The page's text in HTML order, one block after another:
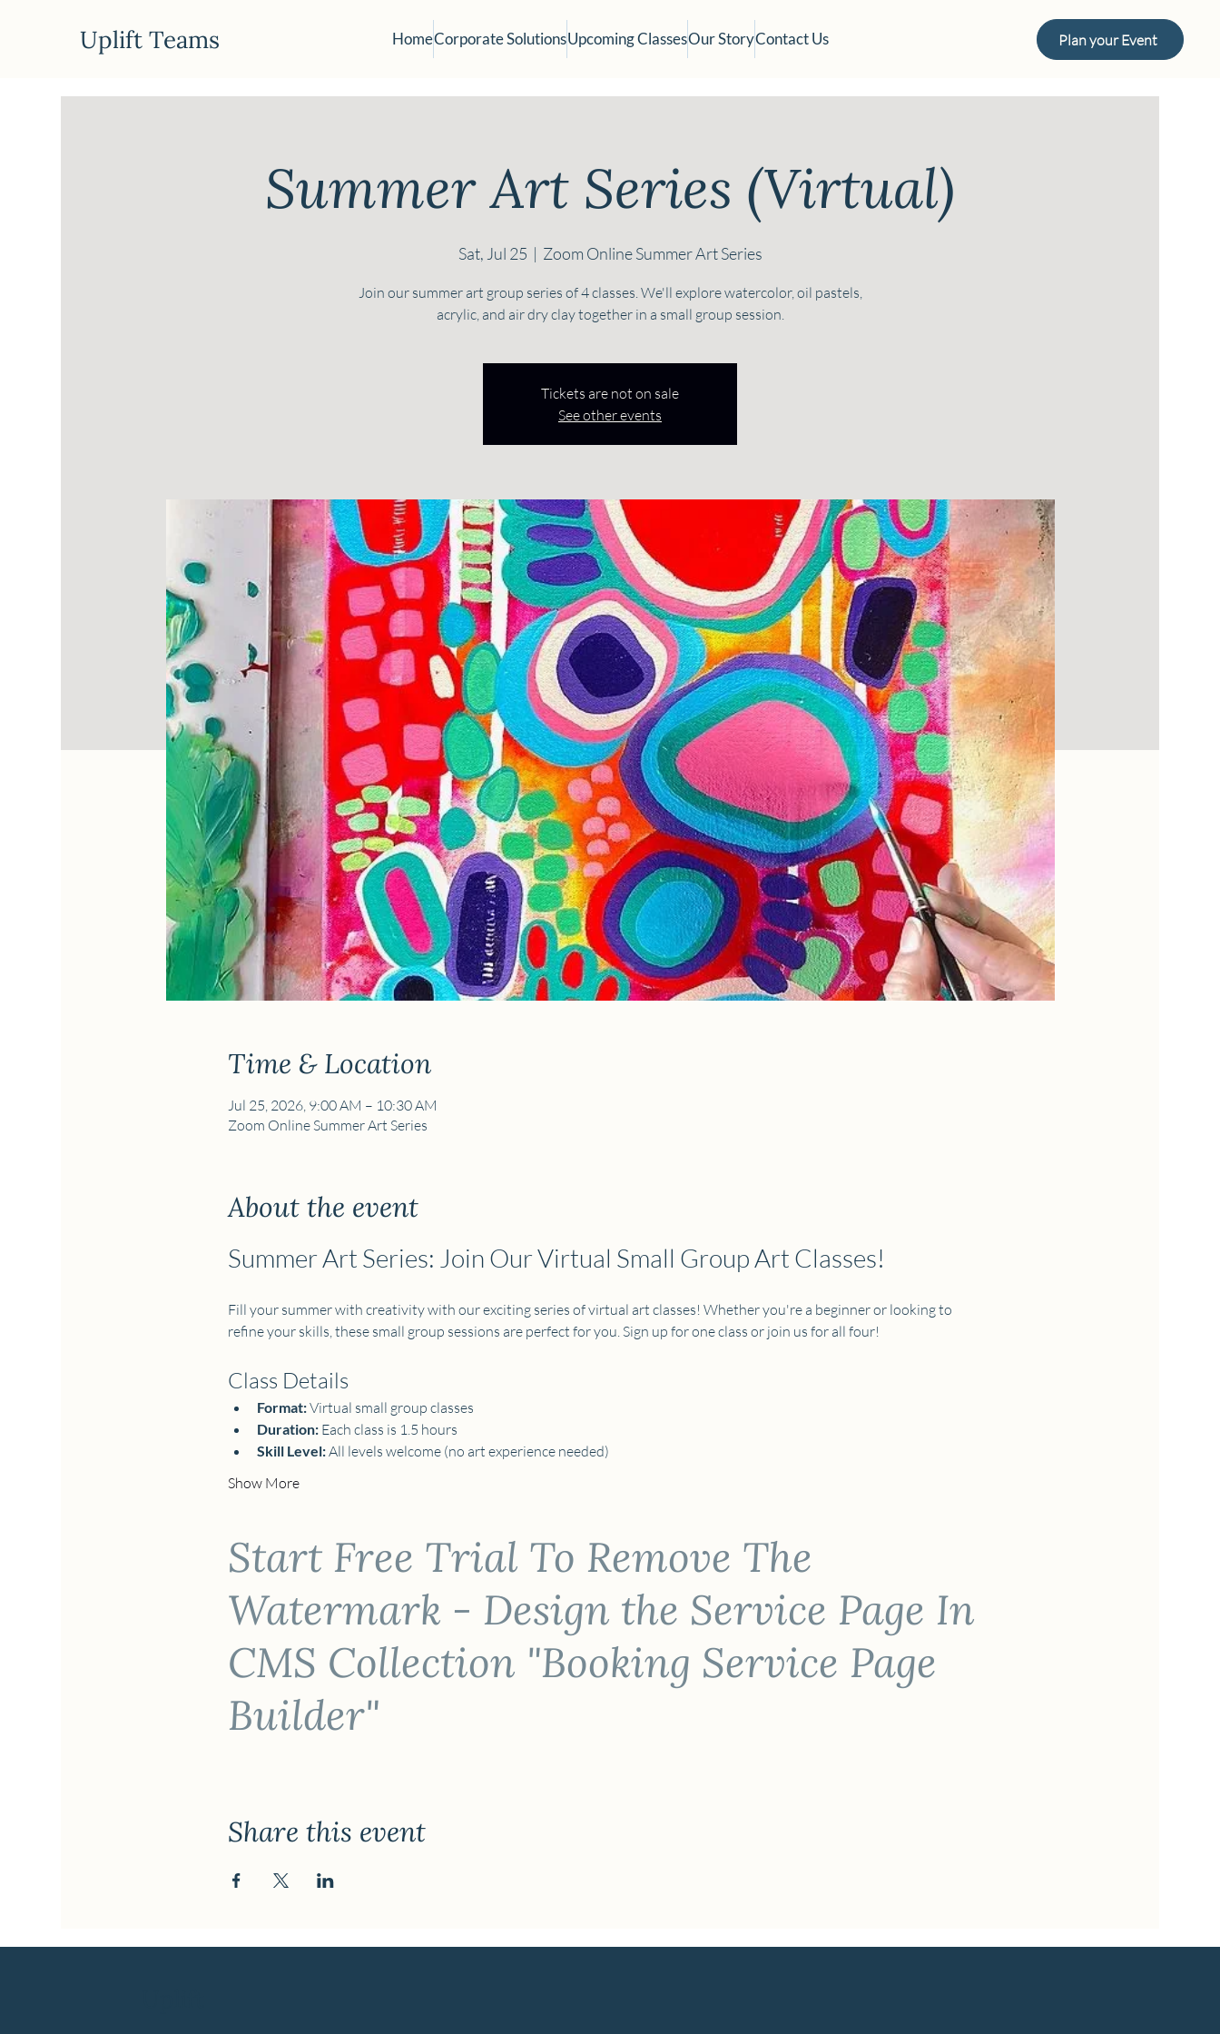
Uplift Teams HomeCorporate SolutionsUpcoming ClassesOur StoryContact Us Plan your Event
Summer Art Series (Virtual)
Sat, Jul 25
  |
Zoom Online Summer Art Series
Join our summer art group series of 4 classes. We'll explore watercolor, oil pastels,
acrylic, and air dry clay together in a small group session.
Tickets are not on sale
See other events
Time & Location
Jul 25, 2026, 9:00 AM – 10:30 AM
Zoom Online Summer Art Series
About the event
Summer Art Series: Join Our Virtual Small Group Art Classes!
Fill your summer with creativity with our exciting series of virtual art classes! Whether you're a beginner or looking to
refine your skills, these small group sessions are perfect for you. Sign up for one class or join us for all four!
Class Details
Format: Virtual small group classes
Duration: Each class is 1.5 hours
Skill Level: All levels welcome (no art experience needed)
Show More
Start Free Trial To Remove The
Watermark - Design the Service Page In
CMS Collection "Booking Service Page
Builder"
Share this event